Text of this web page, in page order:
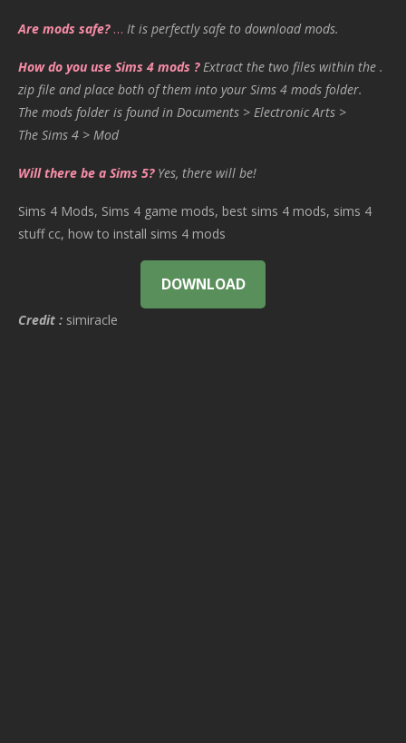
Are mods safe?… It is perfectly safe to download mods.
How do you use Sims 4 mods ? Extract the two files within the .
zip file and place both of them into your Sims 4 mods folder.
The mods folder is found in Documents > Electronic Arts >
The Sims 4 > Mod
Will there be a Sims 5? Yes, there will be!
Sims 4 Mods, Sims 4 game mods, best sims 4 mods, sims 4
stuff cc, how to install sims 4 mods
DOWNLOAD
Credit : simiracle